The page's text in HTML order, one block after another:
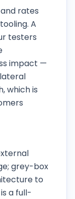
rates
A
testers
impact —
which is
grey-box
to
a full-